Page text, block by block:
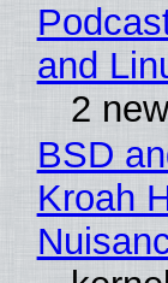
and
2
BSD
Kroah